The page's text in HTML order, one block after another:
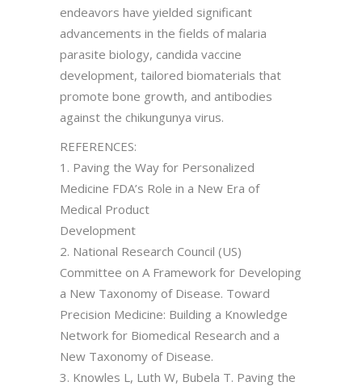
endeavors have yielded significant
advancements in the fields of malaria
parasite biology, candida vaccine
development, tailored biomaterials that
promote bone growth, and antibodies
against the chikungunya virus.
REFERENCES:
1. Paving the Way for Personalized
Medicine FDA’s Role in a New Era of
Medical Product
Development
2. National Research Council (US)
Committee on A Framework for Developing
a New Taxonomy of Disease. Toward
Precision Medicine: Building a Knowledge
Network for Biomedical Research and a
New Taxonomy of Disease.
3. Knowles L, Luth W, Bubela T. Paving the